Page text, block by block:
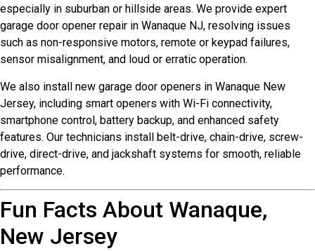
especially in suburban or hillside areas. We provide expert
garage door opener repair in Wanaque NJ, resolving issues
such as non-responsive motors, remote or keypad failures,
sensor misalignment, and loud or erratic operation.
We also install new garage door openers in Wanaque New
Jersey, including smart openers with Wi-Fi connectivity,
smartphone control, battery backup, and enhanced safety
features. Our technicians install belt-drive, chain-drive, screw-
drive, direct-drive, and jackshaft systems for smooth, reliable
performance.
Fun Facts About Wanaque,
New Jersey